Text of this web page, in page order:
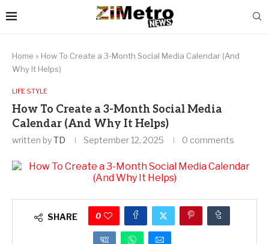
Home » How To Create a 3-Month Social Media Calendar (And
Why It Helps)
LIFE STYLE
How To Create a 3-Month Social Media
Calendar (And Why It Helps)
written byTD September 12, 2025 0 comments
SHARE 0